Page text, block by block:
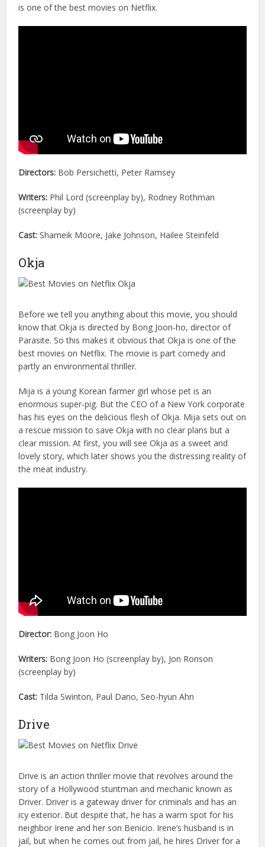
is one of the best movies on Netflix.
Directors: Bob Persichetti, Peter Ramsey
Writers: Phil Lord (screenplay by), Rodney Rothman
(screenplay by)
Cast:Shameik Moore, Jake Johnson, Hailee Steinfeld
Okja
Before we tell you anything about this movie, you should
know that Okja is directed by Bong Joon-ho, director of
Parasite. So this makes it obvious that Okja is one of the
best movies on Netflix. The movie is part comedy and
partly an environmental thriller.
Mija is a young Korean farmer girl whose pet is an
enormous super-pig. But the CEO of a New York corporate
has his eyes on the delicious flesh of Okja. Mija sets out on
a rescue mission to save Okja with no clear plans but a
clear mission. At first, you will see Okja as a sweet and
lovely story, which later shows you the distressing reality of
the meat industry.
Director: Bong Joon Ho
Writers: Bong Joon Ho (screenplay by), Jon Ronson
(screenplay by)
Cast: Tilda Swinton, Paul Dano, Seo-hyun Ahn
Drive
Drive is an action thriller movie that revolves around the
story of a Hollywood stuntman and mechanic known as
Driver. Driver is a gateway driver for criminals and has an
icy exterior. But despite that, he has a warm spot for his
neighbor Irene and her son Benicio. Irene’s husband is in
jail, but when he comes out from jail, he hires Driver for a